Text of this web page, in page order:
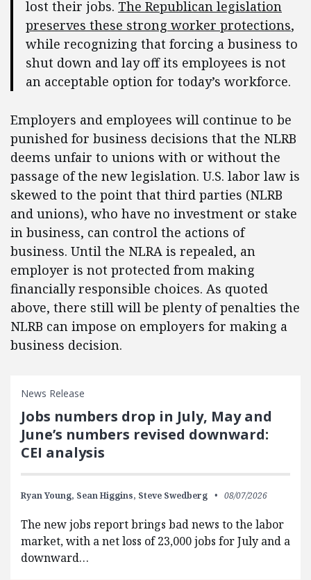
lost their jobs. The Republican legislation
preserves these strong worker protections,
while recognizing that forcing a business to
shut down and lay off its employees is not
an acceptable option for today’s workforce.
Employers and employees will continue to be
punished for business decisions that the NLRB
deems unfair to unions with or without the
passage of the new legislation. U.S. labor law is
skewed to the point that third parties (NLRB
and unions), who have no investment or stake
in business, can control the actions of
business. Until the NLRA is repealed, an
employer is not protected from making
financially responsible choices. As quoted
above, there still will be plenty of penalties the
NLRB can impose on employers for making a
business decision.
News Release
Jobs numbers drop in July, May and
June’s numbers revised downward:
CEI analysis
Ryan Young, Sean Higgins, Steve Swedberg 08/07/2026
The new jobs report brings bad news to the labor
market, with a net loss of 23,000 jobs for July and a
downward…